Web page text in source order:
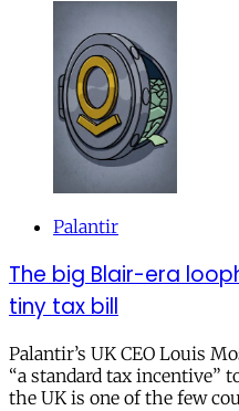
Palantir
The big Blair-era
tiny tax bill
Palantir’s UK CEO Louis
“a standard tax incentive”
the UK is one of the few